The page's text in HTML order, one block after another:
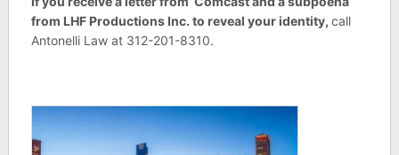
from LHF Productions Inc. to reveal your identity, call
Antonelli Law at 312-201-8310.